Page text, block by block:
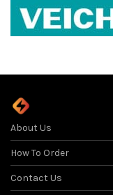
About Us
How To Order
Contact Us